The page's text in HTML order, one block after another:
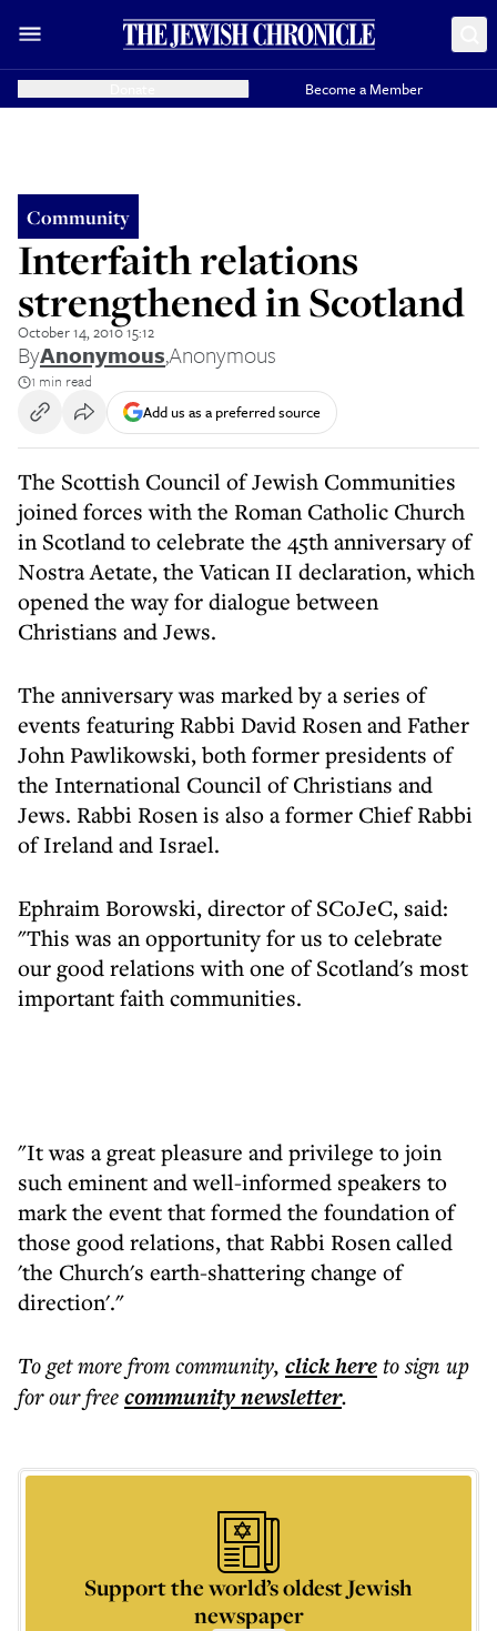
Become a Member
Community
Interfaith relations
strengthened in Scotland
October 14, 2010 15:12
ByAnonymous,Anonymous
1 min read
Add us as a preferred source
The Scottish Council of Jewish Communities
joined forces with the Roman Catholic Church
in Scotland to celebrate the 45th anniversary of
Nostra Aetate, the Vatican II declaration, which
opened the way for dialogue between
Christians and Jews.
The anniversary was marked by a series of
events featuring Rabbi David Rosen and Father
John Pawlikowski, both former presidents of
the International Council of Christians and
Jews. Rabbi Rosen is also a former Chief Rabbi
of Ireland and Israel.
Ephraim Borowski, director of SCoJeC, said:
"This was an opportunity for us to celebrate
our good relations with one of Scotland's most
important faith communities.
"It was a great pleasure and privilege to join
such eminent and well-informed speakers to
mark the event that formed the foundation of
those good relations, that Rabbi Rosen called
'the Church's earth-shattering change of
direction'."
To get morefrom community, click hereto sign up
for our freecommunitynewsletter.
Support the world’s oldest Jewish
newspaper